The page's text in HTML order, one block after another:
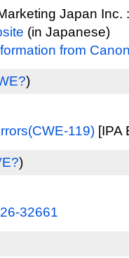
Japan Inc.
(in Japanese)
from
)
119) [IPA
)
32661